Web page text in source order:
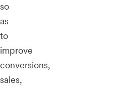
so
as
to
improve
conversions,
sales,